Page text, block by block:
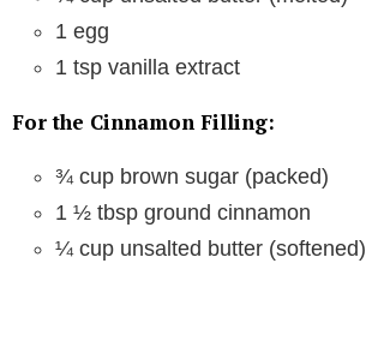
1 egg
1 tsp vanilla extract
For the Cinnamon Filling:
¾ cup brown sugar (packed)
1 ½ tbsp ground cinnamon
¼ cup unsalted butter (softened)